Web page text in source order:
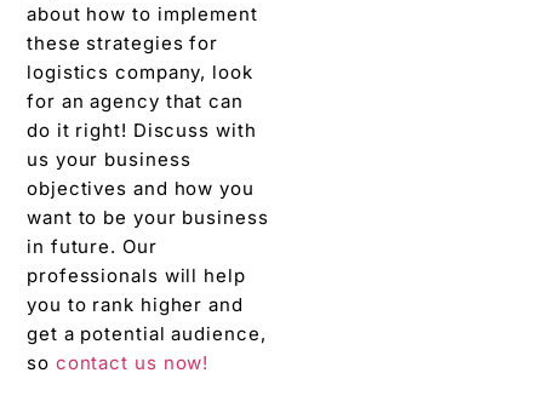
about how to implement
these strategies for
logistics company, look
for an agency that can
do it right! Discuss with
us your business
objectives and how you
want to be your business
in future. Our
professionals will help
you to rank higher and
get a potential audience,
so contact us now!